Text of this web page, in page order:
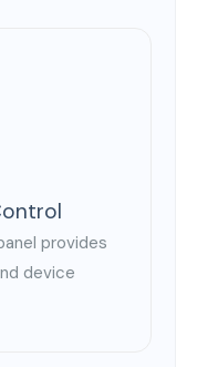
provides
device